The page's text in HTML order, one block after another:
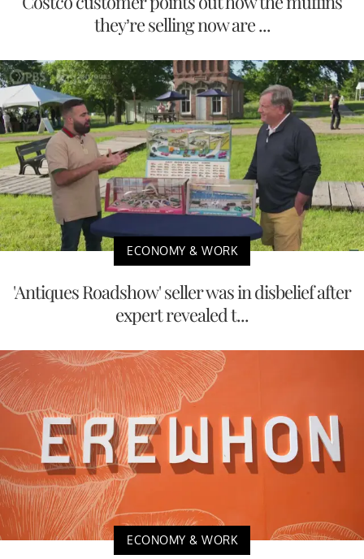
they’re selling now are ...
ECONOMY & WORK
'Antiques Roadshow' seller was in disbelief after
expert revealed t...
ECONOMY & WORK